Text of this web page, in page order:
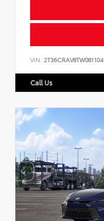
VIN: 2T36CRAV8TW081104
Call Us